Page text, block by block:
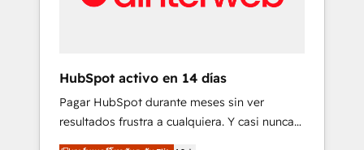
in Clutch Reviews. Digifianz helps the
education, SaaS, Software Dev & IT and
consulting, make the most out of their
HubSpot experience operating in the United
States, EU, UAE, Mexico and Latin America.
HubSpot activo en 14 días
Pagar HubSpot durante meses sin ver
resultados frustra a cualquiera. Y casi nunca
es culpa de la herramienta: es del enfoque